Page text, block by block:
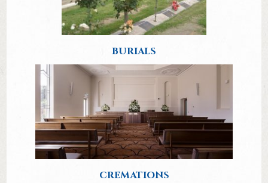
BURIALS
CREMATIONS